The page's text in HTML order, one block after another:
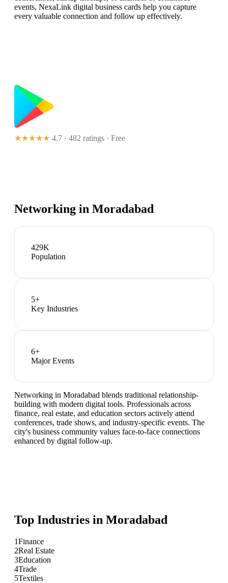
events, NexaLink digital business cards help you capture
every valuable connection and follow up effectively.
★★★★★ 4.7 · 482 ratings · Free
Networking in Moradabad
429K
Population
5+
Key Industries
6+
Major Events
Networking in Moradabad blends traditional relationship-
building with modern digital tools. Professionals across
finance, real estate, and education sectors actively attend
conferences, trade shows, and industry-specific events. The
city's business community values face-to-face connections
enhanced by digital follow-up.
Top Industries in Moradabad
1Finance
2Real Estate
3Education
4Trade
5Textiles